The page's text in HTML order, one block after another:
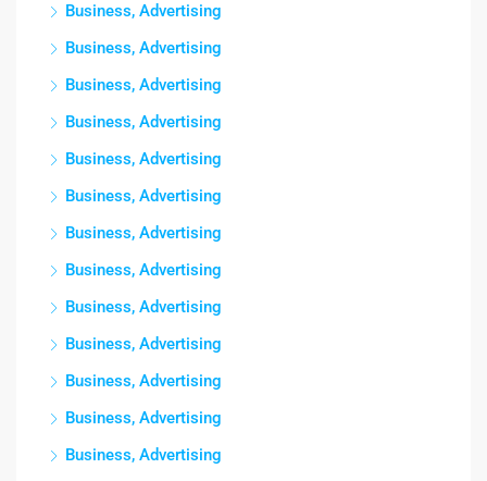
Business, Advertising
Business, Advertising
Business, Advertising
Business, Advertising
Business, Advertising
Business, Advertising
Business, Advertising
Business, Advertising
Business, Advertising
Business, Advertising
Business, Advertising
Business, Advertising
Business, Advertising